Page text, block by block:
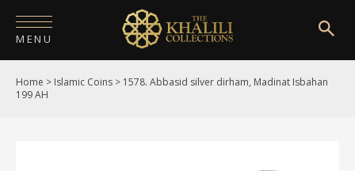
MENU
HOME
Home > Islamic Coins > 1578. Abbasid silver dirham, Madinat Isbahan
199 AH